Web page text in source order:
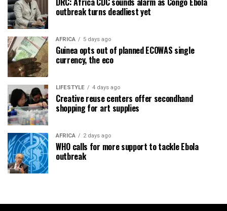
outbreak turns deadliest yet
AFRICA 5 days ago
Guinea opts out of planned ECOWAS single
currency, the eco
LIFESTYLE 4 days ago
Creative reuse centers offer secondhand
shopping for art supplies
AFRICA 2 days ago
WHO calls for more support to tackle Ebola
outbreak